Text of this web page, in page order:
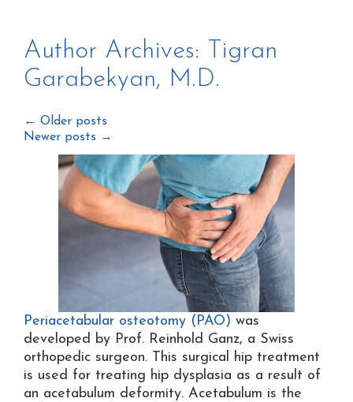
Author Archives:
Tigran
Garabekyan, M.D.
← Older posts
Newer posts →
Periacetabular osteotomy (PAO) was
developed by Prof. Reinhold Ganz, a Swiss
orthopedic surgeon. This surgical hip treatment
is used for treating hip dysplasia as a result of
an acetabulum deformity. Acetabulum is the